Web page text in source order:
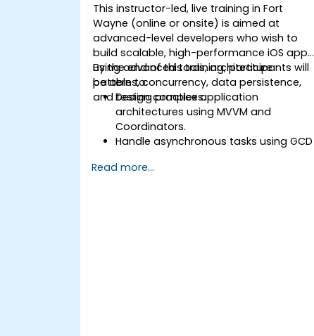
This instructor-led, live training in Fort
Wayne (online or onsite) is aimed at
advanced-level developers who wish to
build scalable, high-performance iOS apps
using advanced tools, architecture
patterns, concurrency, data persistence,
and testing practices.
By the end of this training, participants will
be able to:
Design complex application
architectures using MVVM and
Coordinators.
Handle asynchronous tasks using GCD
Implement data persistence using
Read more...